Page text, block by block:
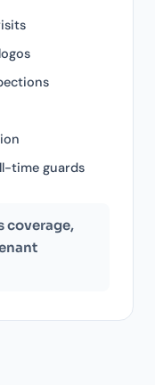
time guards
coverage,